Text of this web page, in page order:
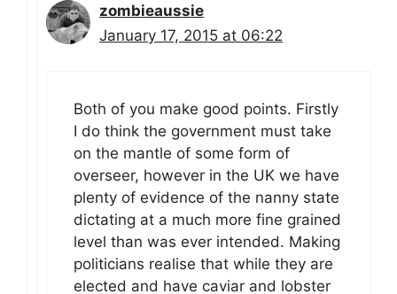
zombieaussie
January 17, 2015 at 06:22
Both of you make good points. Firstly
I do think the government must take
on the mantle of some form of
overseer, however in the UK we have
plenty of evidence of the nanny state
dictating at a much more fine grained
level than was ever intended. Making
politicians realise that while they are
elected and have caviar and lobster